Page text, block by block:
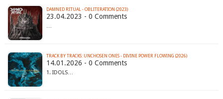
DAMNED RITUAL - OBLITERATION (2023)
23.04.2023 - 0 Comments
…
TRACK BY TRACKS: UNCHOSEN ONES - DIVINE POWER FLOWING (2026)
14.01.2026 - 0 Comments
1. IDOLS…